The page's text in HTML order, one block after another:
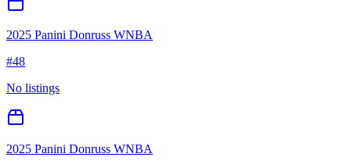
2025 Panini Donruss WNBA
#48
No listings
2025 Panini Donruss WNBA